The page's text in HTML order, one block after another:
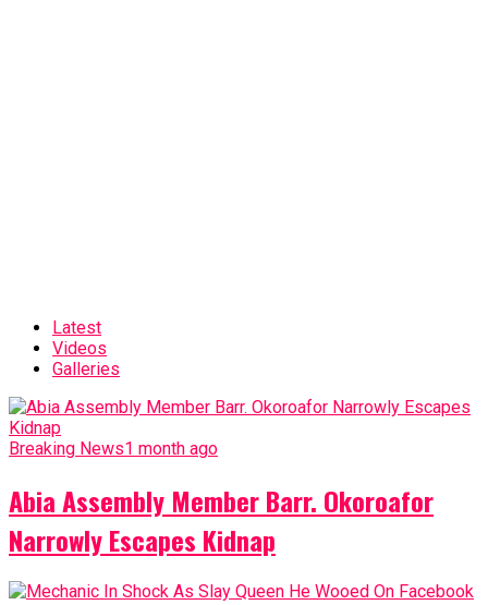
Latest
Videos
Galleries
Breaking News1 month ago
Abia Assembly Member Barr. Okoroafor
Narrowly Escapes Kidnap